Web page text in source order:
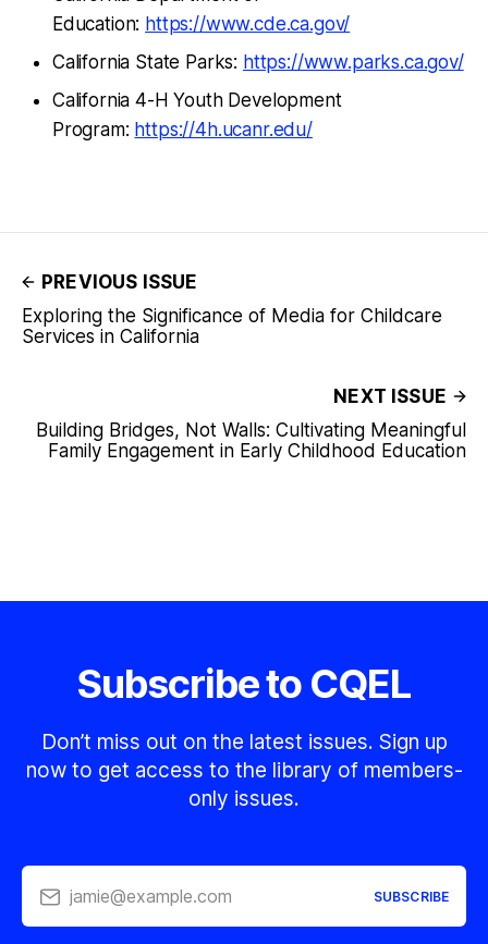
Education: https://www.cde.ca.gov/
California State Parks: https://www.parks.ca.gov/
California 4-H Youth Development
Program: https://4h.ucanr.edu/
PREVIOUS ISSUE
Exploring the Significance of Media for Childcare
Services in California
NEXT ISSUE
Building Bridges, Not Walls: Cultivating Meaningful
Family Engagement in Early Childhood Education
Subscribe to CQEL
Don’t miss out on the latest issues. Sign up
now to get access to the library of members-
only issues.
jamie@example.com SUBSCRIBE